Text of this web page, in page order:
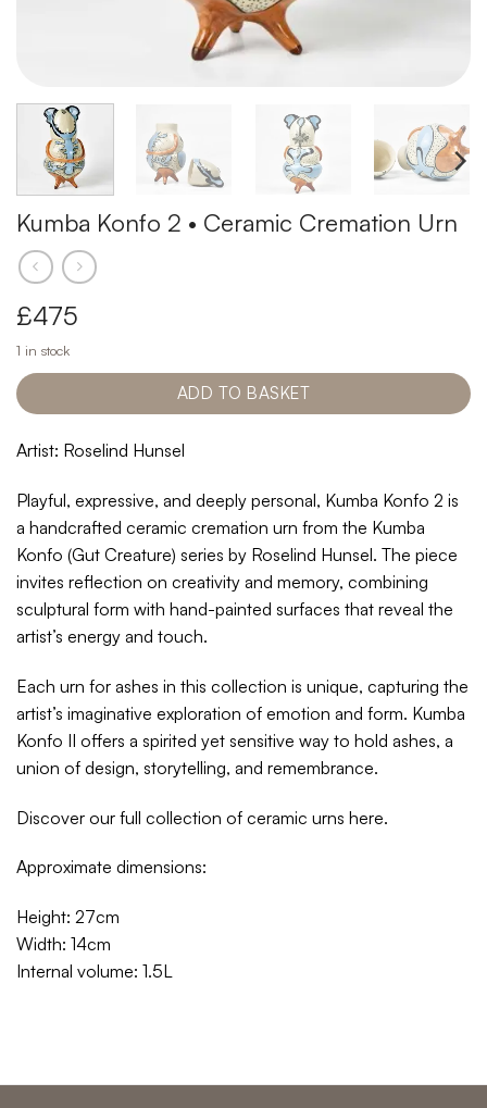
Kumba Konfo 2 • Ceramic Cremation Urn
£475
1 in stock
ADD TO BASKET
Artist: Roselind Hunsel
Playful, expressive, and deeply personal, Kumba Konfo 2 is
a handcrafted ceramic cremation urn from the Kumba
Konfo (Gut Creature) series by Roselind Hunsel. The piece
invites reflection on creativity and memory, combining
sculptural form with hand-painted surfaces that reveal the
artist’s energy and touch.
Each urn for ashes in this collection is unique, capturing the
artist’s imaginative exploration of emotion and form. Kumba
Konfo II offers a spirited yet sensitive way to hold ashes, a
union of design, storytelling, and remembrance.
Discover our full collection of ceramic urns here.
Approximate dimensions:
Height: 27cm
Width: 14cm
Internal volume: 1.5L